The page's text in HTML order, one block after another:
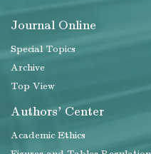
Journal Online
Special Topics
Archive
Top View
Authors' Center
Academic Ethics